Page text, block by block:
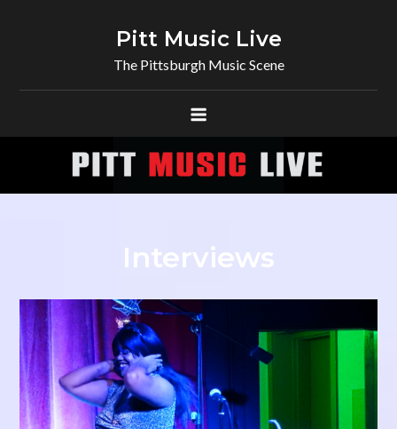
Pitt Music Live
The Pittsburgh Music Scene
Interviews